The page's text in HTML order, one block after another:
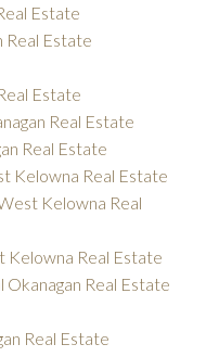
Estate
Real Estate
Estate
Real Estate
Real Estate
Kelowna Real Estate
Kelowna Real
Real Estate
Real Estate
Real Estate